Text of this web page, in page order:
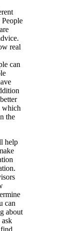
People
real
can
which
the
help
can
about